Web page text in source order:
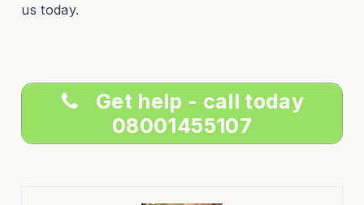
us today.
Get help - call today
08001455107